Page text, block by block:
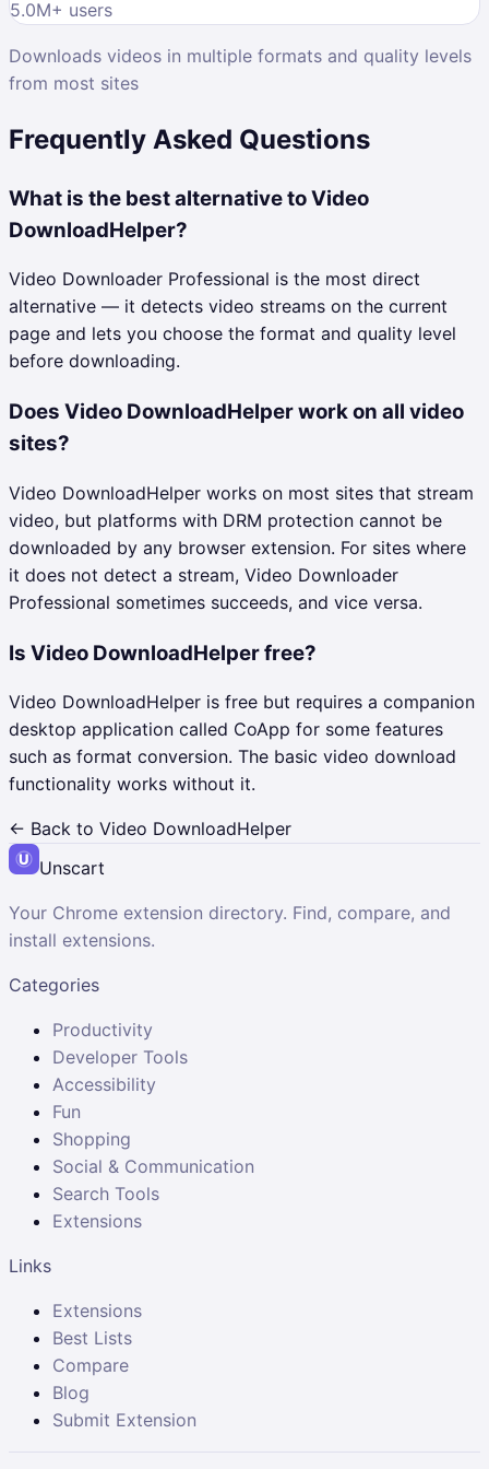
5.0M+ users
Downloads videos in multiple formats and quality levels
from most sites
Frequently Asked Questions
What is the best alternative to Video
DownloadHelper?
Video Downloader Professional is the most direct
alternative — it detects video streams on the current
page and lets you choose the format and quality level
before downloading.
Does Video DownloadHelper work on all video
sites?
Video DownloadHelper works on most sites that stream
video, but platforms with DRM protection cannot be
downloaded by any browser extension. For sites where
it does not detect a stream, Video Downloader
Professional sometimes succeeds, and vice versa.
Is Video DownloadHelper free?
Video DownloadHelper is free but requires a companion
desktop application called CoApp for some features
such as format conversion. The basic video download
functionality works without it.
← Back to Video DownloadHelper
Unscart
Your Chrome extension directory. Find, compare, and
install extensions.
Categories
Productivity
Developer Tools
Accessibility
Fun
Shopping
Social & Communication
Search Tools
Extensions
Links
Extensions
Best Lists
Compare
Blog
Submit Extension